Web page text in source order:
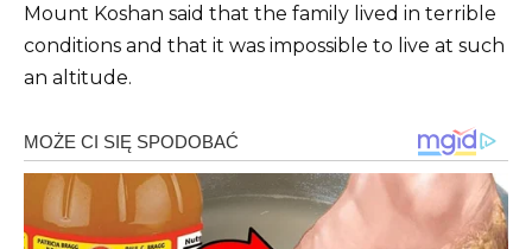
Mount Koshan said that the family lived in terrible
conditions and that it was impossible to live at such
an altitude.